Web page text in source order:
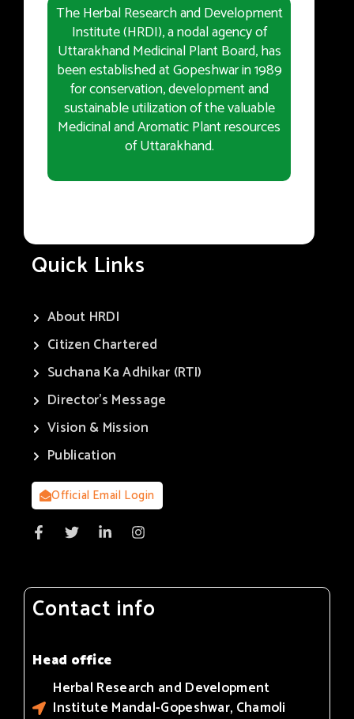
The Herbal Research and Development
Institute (HRDI), a nodal agency of
Uttarakhand Medicinal Plant Board, has
been established at Gopeshwar in 1989
for conservation, development and
sustainable utilization of the valuable
Medicinal and Aromatic Plant resources
of Uttarakhand.
Quick Links
About HRDI
Citizen Chartered
Suchana Ka Adhikar (RTI)
Director’s Message
Vision & Mission
Publication
Official Email Login
Contact info
Head office
Herbal Research and Development
Institute Mandal-Gopeshwar, Chamoli